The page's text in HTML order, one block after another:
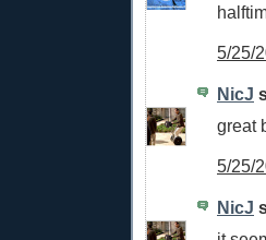
5/25/
NicJ
great
5/25/
NicJ